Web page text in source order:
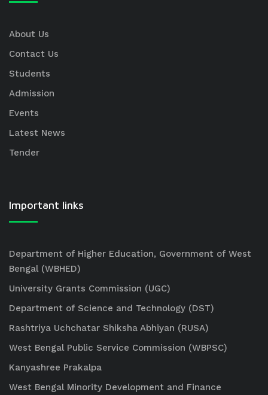
About Us
Contact Us
Students
Admission
Events
Latest News
Tender
Important links
Department of Higher Education, Government of West
Bengal (WBHED)
University Grants Commission (UGC)
Department of Science and Technology (DST)
Rashtriya Uchchatar Shiksha Abhiyan (RUSA)
West Bengal Public Service Commission (WBPSC)
Kanyashree Prakalpa
West Bengal Minority Development and Finance